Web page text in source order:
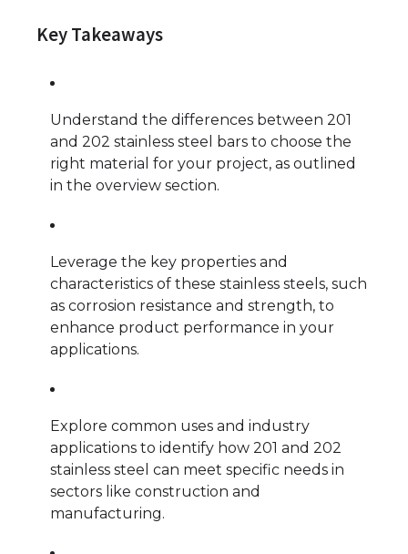
Key Takeaways
Understand the differences between 201
and 202 stainless steel bars to choose the
right material for your project, as outlined
in the overview section.
Leverage the key properties and
characteristics of these stainless steels, such
as corrosion resistance and strength, to
enhance product performance in your
applications.
Explore common uses and industry
applications to identify how 201 and 202
stainless steel can meet specific needs in
sectors like construction and
manufacturing.